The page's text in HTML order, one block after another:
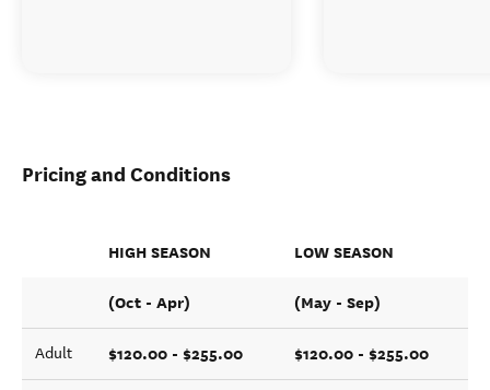
Pricing and Conditions
HIGH SEASON LOW SEASON
(Oct - Apr) (May - Sep)
Adult $120.00 - $255.00 $120.00 - $255.00